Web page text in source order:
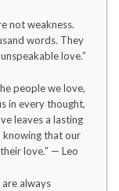
not weakness.
words. They
love.”
people we love,
in every thought,
leaves a lasting
knowing that our
love.” — Leo
always